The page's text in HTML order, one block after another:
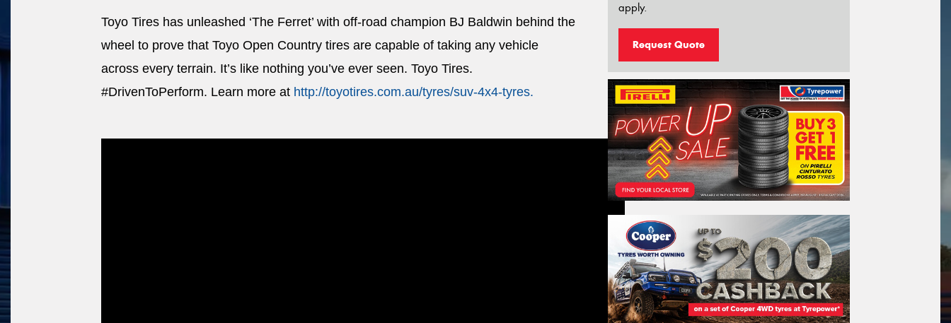
Toyo Tires has unleashed ‘The Ferret’ with off-road champion BJ Baldwin behind the
wheel to prove that Toyo Open Country tires are capable of taking any vehicle
across every terrain. It’s like nothing you’ve ever seen. Toyo Tires.
#DrivenToPerform. Learn more at http://toyotires.com.au/tyres/suv-4x4-tyres.
apply.
Request Quote